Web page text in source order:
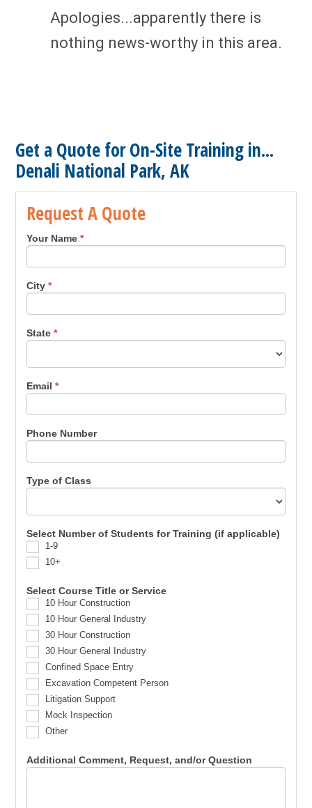
Apologies...apparently there is
nothing news-worthy in this area.
Get a Quote for On-Site Training in...
Denali National Park, AK
Request A Quote
Your Name*
City*
State*
Email*
Phone Number
Type of Class
Select Number of Students for Training (if applicable)
1-9
10+
Select Course Title or Service
10 Hour Construction
10 Hour General Industry
30 Hour Construction
30 Hour General Industry
Confined Space Entry
Excavation Competent Person
Litigation Support
Mock Inspection
Other
Additional Comment, Request, and/or Question